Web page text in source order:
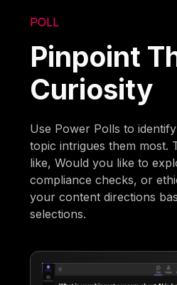
POLL
Pinpoint
Curiosity
Use Power Polls to
topic intrigues them most.
like, Would you like to
compliance checks, or
your content directions
selections.